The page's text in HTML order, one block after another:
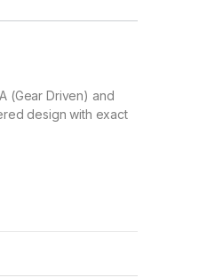
(Gear Driven) and
design with exact